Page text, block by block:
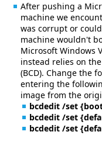
After pushing a
machine we
was corrupt or
machine wouldn't
Microsoft Windows
instead relies on
(BCD). Change the
entering the
image from the
bcdedit /set
bcdedit /set
bcdedit /set